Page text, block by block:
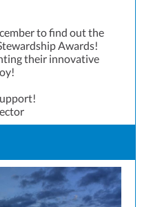
to find out the
Awards!
their innovative